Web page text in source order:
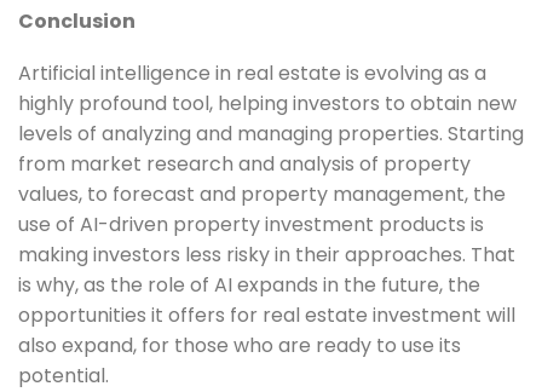
Conclusion
Artificial intelligence in real estate is evolving as a
highly profound tool, helping investors to obtain new
levels of analyzing and managing properties. Starting
from market research and analysis of property
values, to forecast and property management, the
use of AI-driven property investment products is
making investors less risky in their approaches. That
is why, as the role of AI expands in the future, the
opportunities it offers for real estate investment will
also expand, for those who are ready to use its
potential.